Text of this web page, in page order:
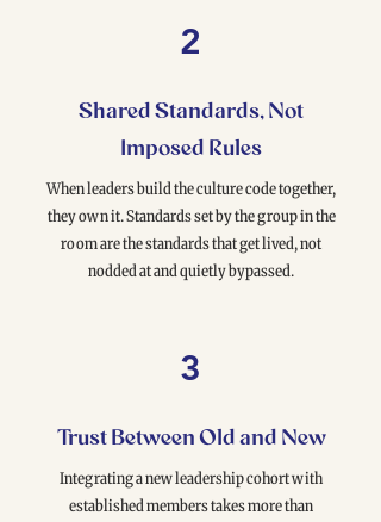
2
Shared Standards, Not
Imposed Rules
When leaders build the culture code together,
they own it. Standards set by the group in the
room are the standards that get lived, not
nodded at and quietly bypassed.
3
Trust Between Old and New
Integrating a new leadership cohort with
established members takes more than